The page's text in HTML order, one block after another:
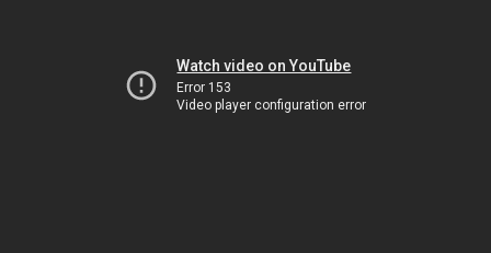
Watch video on YouTube
Error 153
Video player configuration error